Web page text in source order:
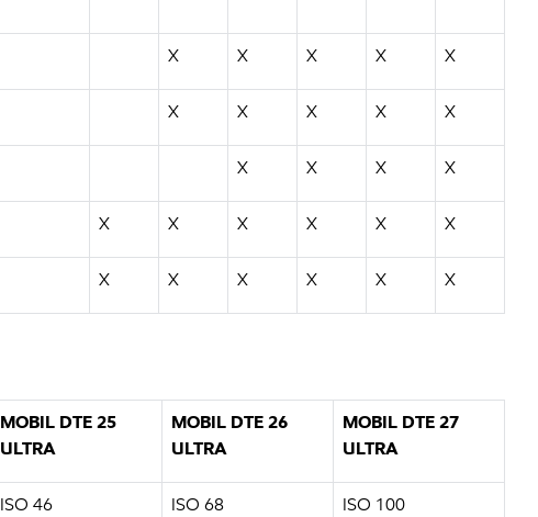
X X X X X
X X X X X
X X X X
X X X X X X
X X X X X X
MOBIL DTE 25
ULTRA
MOBIL DTE 26
ULTRA
MOBIL DTE 27
ULTRA
ISO 46 ISO 68 ISO 100